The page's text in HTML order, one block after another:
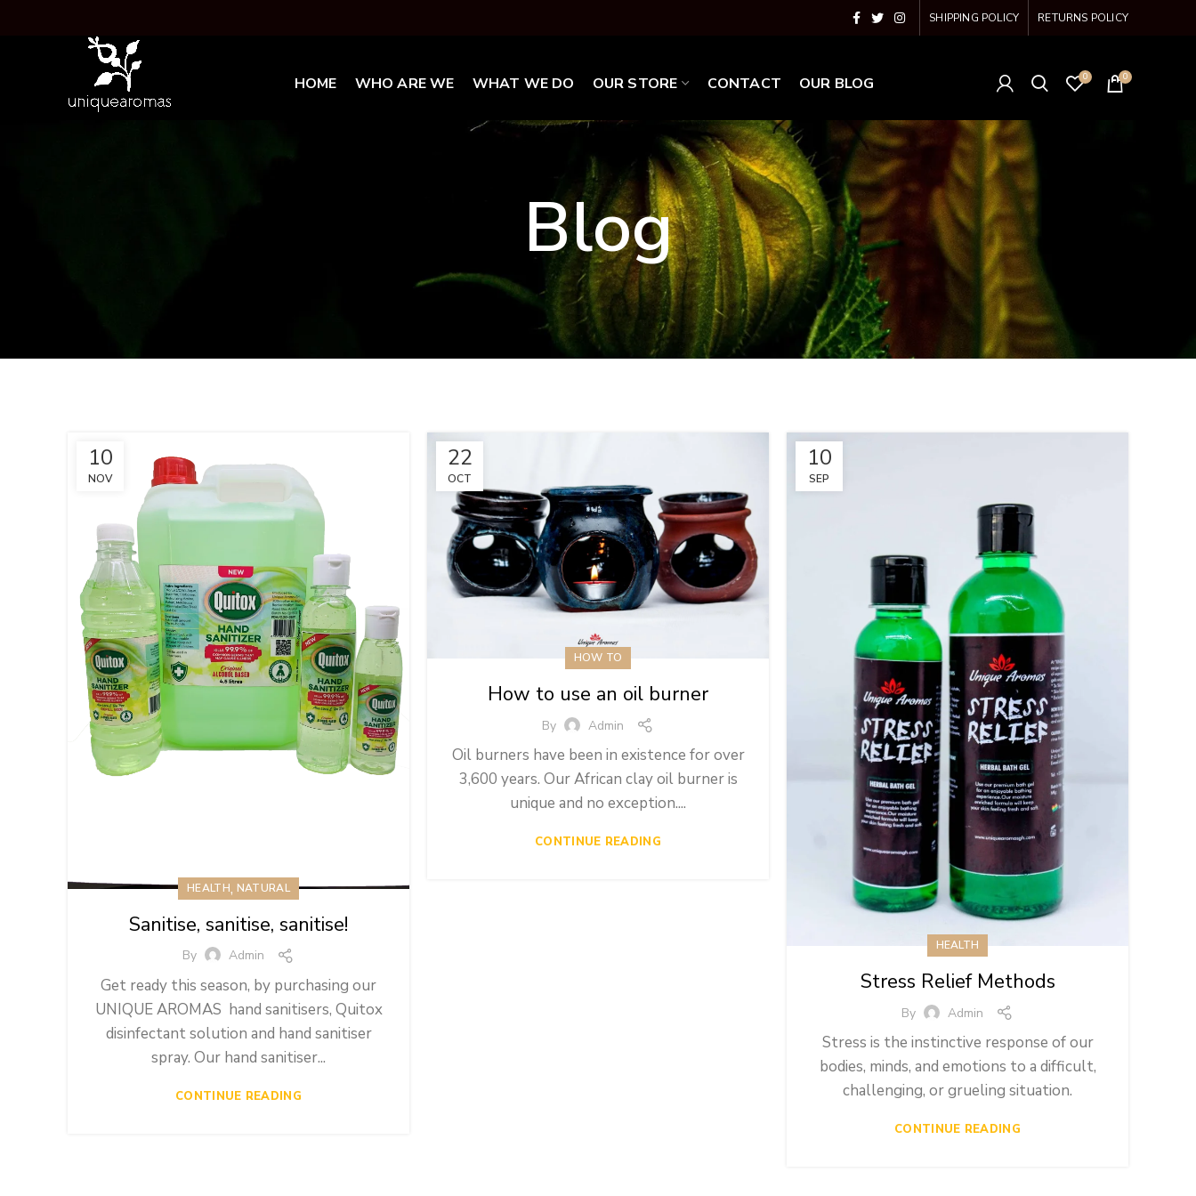
SHIPPING POLICY RETURNS POLICY
HOME WHO ARE WE WHAT WE DO OUR STORE CONTACT OUR BLOG 0 0
Blog
10
NOV
HEALTH, NATURAL
Sanitise, sanitise, sanitise!
By Admin
Get ready this season, by purchasing our
UNIQUE AROMAS hand sanitisers, Quitox
disinfectant solution and hand sanitiser
spray. Our hand sanitiser...
CONTINUE READING
22
OCT
HOW TO
How to use an oil burner
By Admin
Oil burners have been in existence for over
3,600 years. Our African clay oil burner is
unique and no exception....
CONTINUE READING
10
SEP
HEALTH
Stress Relief Methods
By Admin
Stress is the instinctive response of our
bodies, minds, and emotions to a difficult,
challenging, or grueling situation.
CONTINUE READING